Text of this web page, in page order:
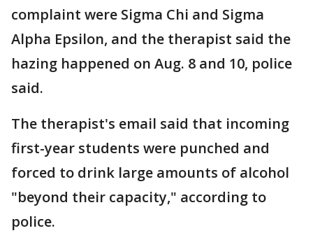
complaint were Sigma Chi and Sigma
Alpha Epsilon, and the therapist said the
hazing happened on Aug. 8 and 10, police
said.
The therapist's email said that incoming
first-year students were punched and
forced to drink large amounts of alcohol
"beyond their capacity," according to
police.